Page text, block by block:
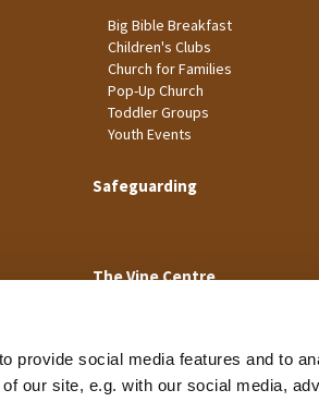
provide social media features and to
our site, e.g. with our social media,
Big Bible Breakfast
Children's Clubs
Church for Families
Pop-Up Church
Toddler Groups
Youth Events
Safeguarding
The Vine Centre